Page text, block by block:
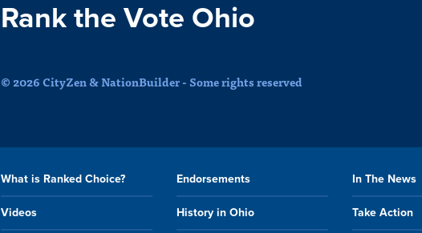
Rank the Vote Ohio
© 2026 CityZen & NationBuilder - Some rights reserved
What is Ranked Choice? Endorsements In The News
Videos History in Ohio Take Action